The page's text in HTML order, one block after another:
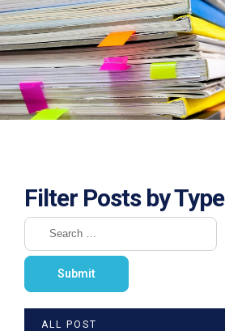
Filter Posts by Type
ALL POST